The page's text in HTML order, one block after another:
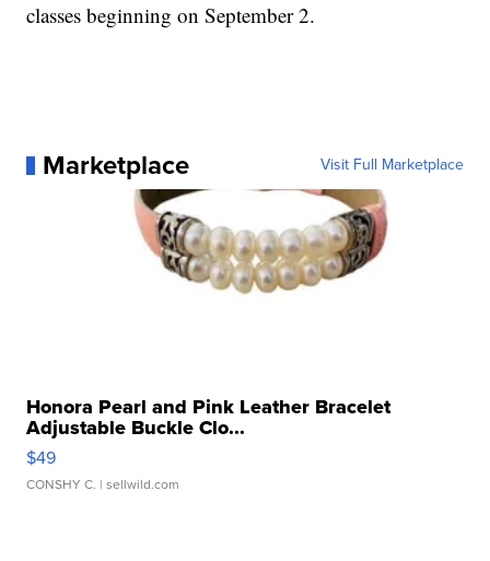
classes beginning on September 2.
Marketplace Visit Full Marketplace
Honora Pearl and Pink Leather Bracelet
Adjustable Buckle Clo...
$49
CONSHY C. | sellwild.com